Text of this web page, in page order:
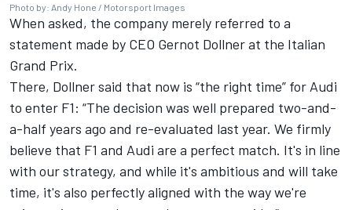
Photo by: Andy Hone / Motorsport Images
When asked, the company merely referred to a
statement made by CEO Gernot Dollner at the Italian
Grand Prix.
There, Dollner said that now is “the right time” for Audi
to enter F1: “The decision was well prepared two-and-
a-half years ago and re-evaluated last year. We firmly
believe that F1 and Audi are a perfect match. It's in line
with our strategy, and while it's ambitious and will take
time, it's also perfectly aligned with the way we're